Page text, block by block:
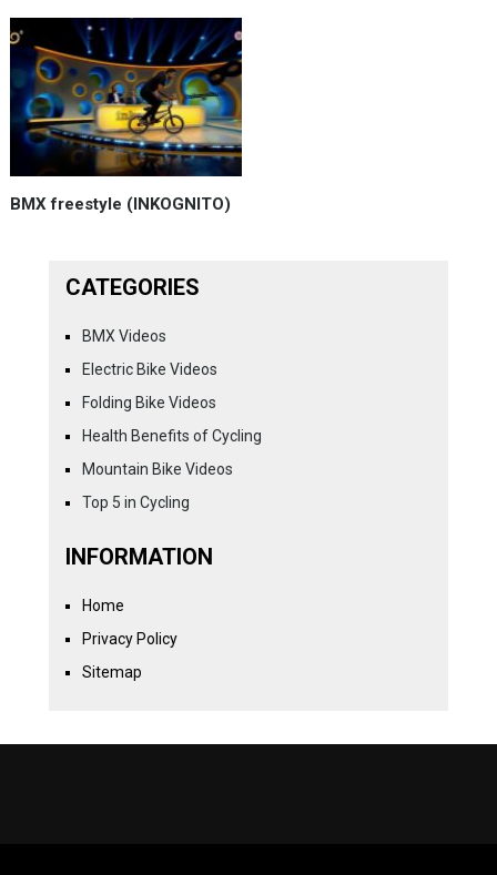
BMX freestyle (INKOGNITO)
CATEGORIES
BMX Videos
Electric Bike Videos
Folding Bike Videos
Health Benefits of Cycling
Mountain Bike Videos
Top 5 in Cycling
INFORMATION
Home
Privacy Policy
Sitemap